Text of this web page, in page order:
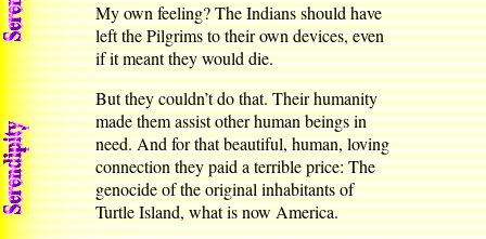
My own feeling? The Indians should have
left the Pilgrims to their own devices, even
if it meant they would die.
But they couldn’t do that. Their humanity
made them assist other human beings in
need. And for that beautiful, human, loving
connection they paid a terrible price: The
genocide of the original inhabitants of
Turtle Island, what is now America.